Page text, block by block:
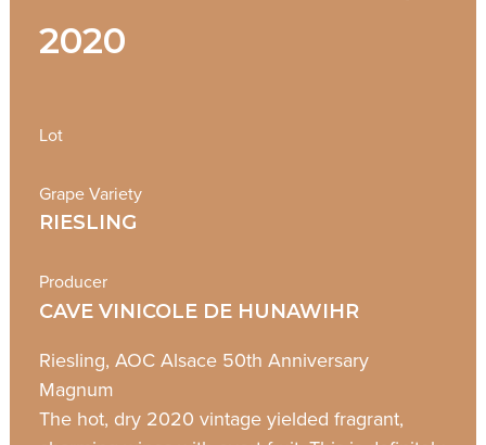
2020
Lot
Grape Variety
RIESLING
Producer
CAVE VINICOLE DE HUNAWIHR
Riesling, AOC Alsace 50th Anniversary
Magnum
The hot, dry 2020 vintage yielded fragrant,